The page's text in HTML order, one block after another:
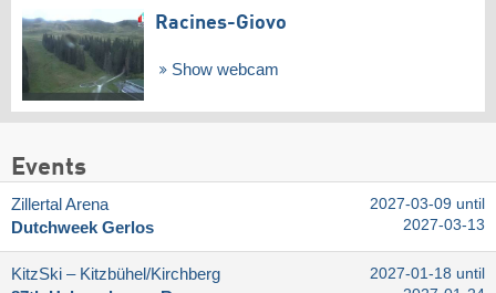
Racines-Giovo
Show webcam
Events
Zillertal Arena
Dutchweek Gerlos
2027-03-09 until
2027-03-13
KitzSki – Kitzbühel/​Kirchberg
2027-01-18 until